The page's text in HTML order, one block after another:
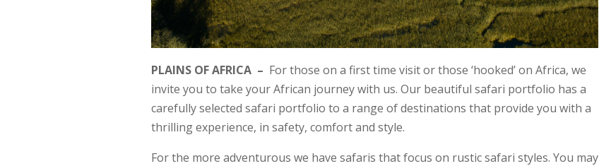
PLAINS OF AFRICA – For those on a first time visit or those ‘hooked’ on Africa, we
invite you to take your African journey with us. Our beautiful safari portfolio has a
carefully selected safari portfolio to a range of destinations that provide you with a
thrilling experience, in safety, comfort and style.
For the more adventurous we have safaris that focus on rustic safari styles. You may